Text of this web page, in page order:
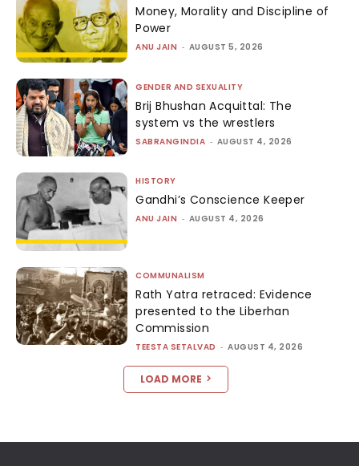
Money, Morality and Discipline of
Power
ANU JAIN - AUGUST 5, 2026
GENDER AND SEXUALITY
Brij Bhushan Acquittal: The
system vs the wrestlers
SABRANGINDIA - AUGUST 4, 2026
HISTORY
Gandhi’s Conscience Keeper
ANU JAIN - AUGUST 4, 2026
COMMUNALISM
Rath Yatra retraced: Evidence
presented to the Liberhan
Commission
TEESTA SETALVAD - AUGUST 4, 2026
LOAD MORE